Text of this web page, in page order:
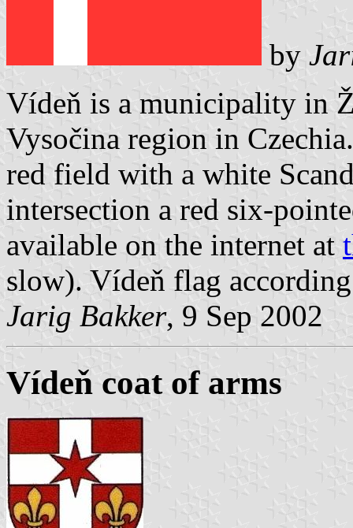
by
Vídeň is a municipality in
Vysočina region in
red field with a white
intersection a red six-
available on the internet at
slow). Vídeň flag
Jarig Bakker, 9 Sep 2002
Vídeň coat of arms